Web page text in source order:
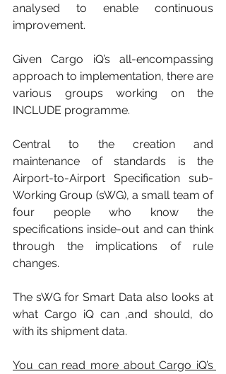
analysed to enable continuous
improvement.
Given Cargo iQ’s all-encompassing
approach to implementation, there are
various groups working on the
INCLUDE programme.
Central to the creation and
maintenance of standards is the
Airport-to-Airport Specification sub-
Working Group (sWG), a small team of
four people who know the
specifications inside-out and can think
through the implications of rule
changes.
The sWG for Smart Data also looks at
what Cargo iQ can ,and should, do
with its shipment data.
You can read more about Cargo iQ’s